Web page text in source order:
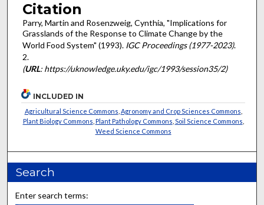
Citation
Parry, Martin and Rosenzweig, Cynthia, "Implications for
Grasslands of the Response to Climate Change by the
World Food System" (1993). IGC Proceedings (1977-2023).
2.
(URL: https://uknowledge.uky.edu/igc/1993/session35/2)
INCLUDED IN
Agricultural Science Commons Agronomy and Crop Sciences Commons
Plant Biology Commons Plant Pathology Commons Soil Science Commons
Weed Science Commons
Search
Enter search terms: